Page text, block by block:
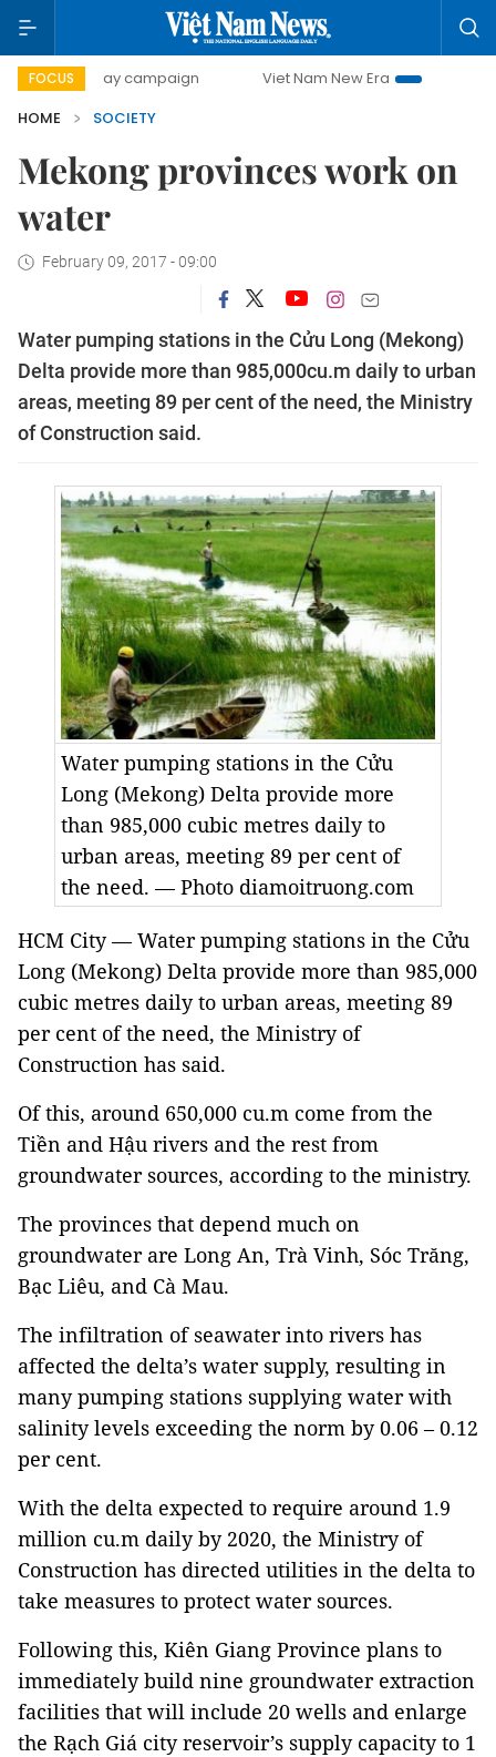
FOCUS
day campaign Viet Nam New Era
Bringing
HOME
SOCIETY
Mekong provinces work on
water
February 09, 2017 - 09:00
Water pumping stations in the Cửu Long (Mekong)
Delta provide more than 985,000cu.m daily to urban
areas, meeting 89 per cent of the need, the Ministry
of Construction said.
Water pumping stations in the Cửu
Long (Mekong) Delta provide more
than 985,000 cubic metres daily to
urban areas, meeting 89 per cent of
the need. — Photo diamoitruong.com
HCM City — Water pumping stations in the Cửu
Long (Mekong) Delta provide more than 985,000
cubic metres daily to urban areas, meeting 89
per cent of the need, the Ministry of
Construction has said.
Of this, around 650,000 cu.m come from the
Tiền and Hậu rivers and the rest from
groundwater sources, according to the ministry.
The provinces that depend much on
groundwater are Long An, Trà Vinh, Sóc Trăng,
Bạc Liêu, and Cà Mau.
The infiltration of seawater into rivers has
affected the delta’s water supply, resulting in
many pumping stations supplying water with
salinity levels exceeding the norm by 0.06 – 0.12
per cent.
With the delta expected to require around 1.9
million cu.m daily by 2020, the Ministry of
Construction has directed utilities in the delta to
take measures to protect water sources.
Following this, Kiên Giang Province plans to
immediately build nine groundwater extraction
facilities that will include 20 wells and enlarge
the Rạch Giá city reservoir’s supply capacity to 1